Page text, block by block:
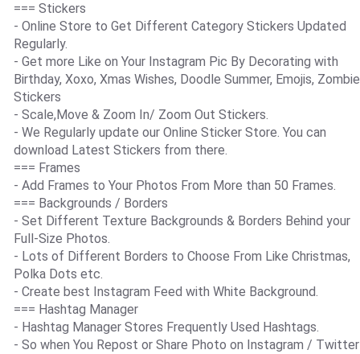
=== Stickers
- Online Store to Get Different Category Stickers Updated
Regularly.
- Get more Like on Your Instagram Pic By Decorating with
Birthday, Xoxo, Xmas Wishes, Doodle Summer, Emojis, Zombie
Stickers
- Scale,Move & Zoom In/ Zoom Out Stickers.
- We Regularly update our Online Sticker Store. You can
download Latest Stickers from there.
=== Frames
- Add Frames to Your Photos From More than 50 Frames.
=== Backgrounds / Borders
- Set Different Texture Backgrounds & Borders Behind your
Full-Size Photos.
- Lots of Different Borders to Choose From Like Christmas,
Polka Dots etc.
- Create best Instagram Feed with White Background.
=== Hashtag Manager
- Hashtag Manager Stores Frequently Used Hashtags.
- So when You Repost or Share Photo on Instagram / Twitter